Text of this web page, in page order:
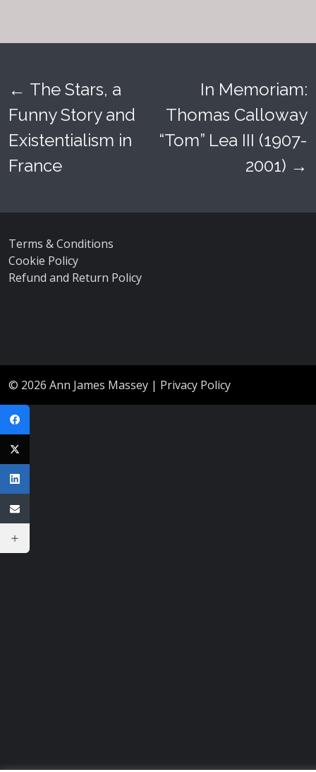
Post
navigation
← The Stars, a
Funny Story and
Existentialism in
France
In Memoriam:
Thomas Calloway
“Tom” Lea III (1907-
2001) →
Terms & Conditions
Cookie Policy
Refund and Return Policy
© 2026 Ann James Massey | Privacy Policy